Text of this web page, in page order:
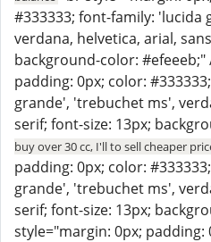
#333333; font-family:
verdana, helvetica, arial,
background-color:
padding: 0px; color:
grande', 'trebuchet ms',
serif; font-size: 13px;
buy over 30 cc, I'll to sell cheaper
padding: 0px; color:
grande', 'trebuchet ms',
serif; font-size: 13px;
style="margin: 0px;